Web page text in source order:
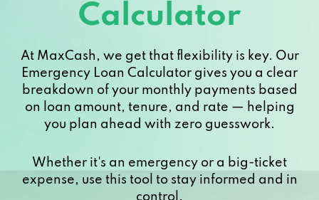
Calculator
At MaxCash, we get that flexibility is key. Our
Emergency Loan Calculator gives you a clear
breakdown of your monthly payments based
on loan amount, tenure, and rate — helping
you plan ahead with zero guesswork.
Whether it's an emergency or a big-ticket
expense, use this tool to stay informed and in
control.